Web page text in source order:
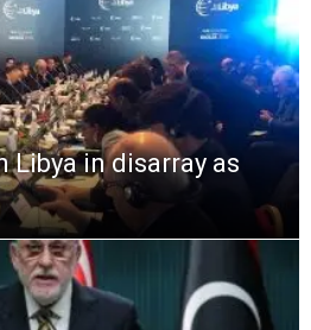
Libya in disarray as